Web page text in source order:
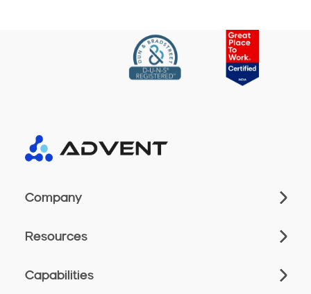
Company
Resources
Capabilities